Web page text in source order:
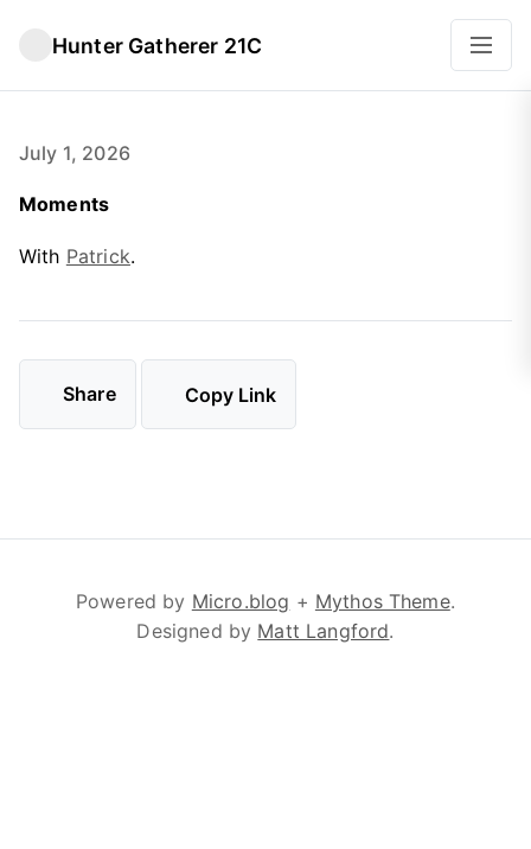
Hunter Gatherer 21C
July 1, 2026
Moments
With Patrick.
Share Copy Link
Powered by Micro.blog + Mythos Theme.
Designed by Matt Langford.